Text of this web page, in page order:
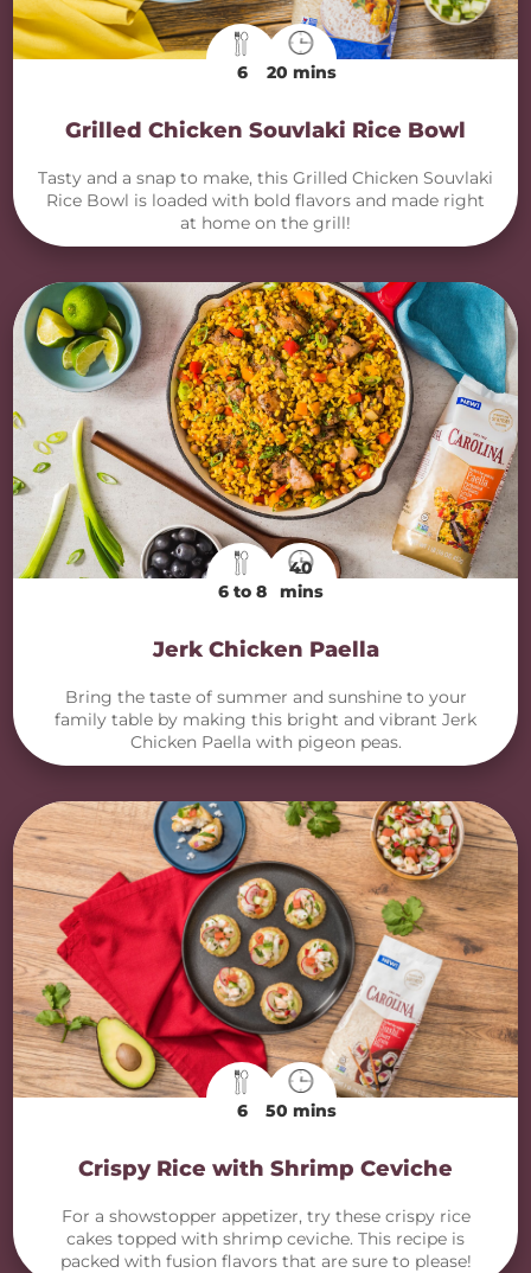
6 20 mins
Grilled Chicken Souvlaki Rice Bowl
Tasty and a snap to make, this Grilled Chicken Souvlaki
Rice Bowl is loaded with bold flavors and made right
at home on the grill!
6 to 8
40
mins
Jerk Chicken Paella
Bring the taste of summer and sunshine to your
family table by making this bright and vibrant Jerk
Chicken Paella with pigeon peas.
6 50 mins
Crispy Rice with Shrimp Ceviche
For a showstopper appetizer, try these crispy rice
cakes topped with shrimp ceviche. This recipe is
packed with fusion flavors that are sure to please!